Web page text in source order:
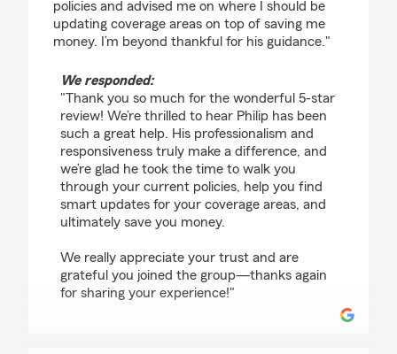
policies and advised me on where I should be
updating coverage areas on top of saving me
money. I’m beyond thankful for his guidance."
We responded:
"Thank you so much for the wonderful 5-star
review! We’re thrilled to hear Philip has been
such a great help. His professionalism and
responsiveness truly make a difference, and
we’re glad he took the time to walk you
through your current policies, help you find
smart updates for your coverage areas, and
ultimately save you money.
We really appreciate your trust and are
grateful you joined the group—thanks again
for sharing your experience!"